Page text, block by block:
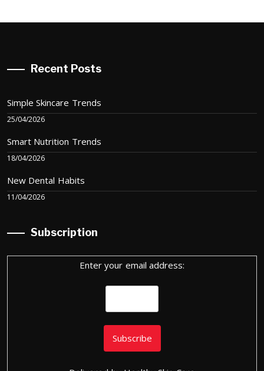
Recent Posts
Simple Skincare Trends
25/04/2026
Smart Nutrition Trends
18/04/2026
New Dental Habits
11/04/2026
Subscription
Enter your email address: